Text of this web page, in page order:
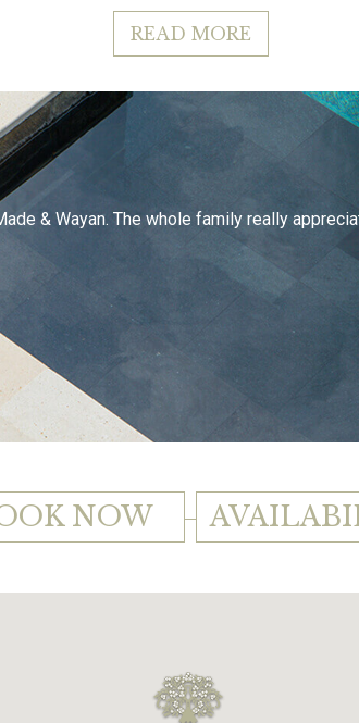
READ MORE
& Wayan. The whole family really
NOW